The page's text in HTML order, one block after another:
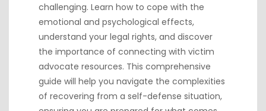
challenging. Learn how to cope with the
emotional and psychological effects,
understand your legal rights, and discover
the importance of connecting with victim
advocate resources. This comprehensive
guide will help you navigate the complexities
of recovering from a self-defense situation,